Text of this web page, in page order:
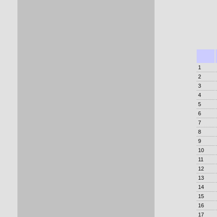
1
2
3
4
5
6
7
8
9
10
11
12
13
14
15
16
17